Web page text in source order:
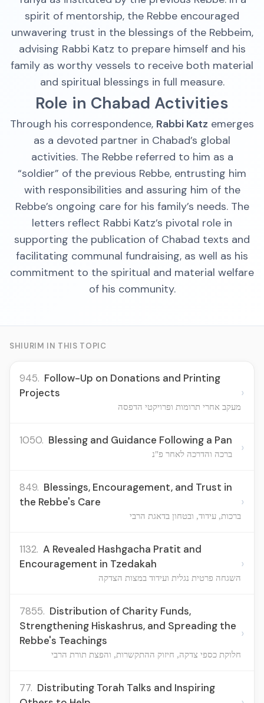
spirit of mentorship, the Rebbe encouraged
unwavering trust in the blessings of the Rebbeim,
advising Rabbi Katz to prepare himself and his
family as worthy vessels to receive both material
and spiritual blessings in full measure.
Role in Chabad Activities
Through his correspondence, Rabbi Katz emerges
as a devoted partner in Chabad’s global
activities. The Rebbe referred to him as a
“soldier” of the previous Rebbe, entrusting him
with responsibilities and assuring him of the
Rebbe’s ongoing care for his family’s needs. The
letters reflect Rabbi Katz’s pivotal role in
supporting the publication of Chabad texts and
facilitating communal fundraising, as well as his
commitment to the spiritual and material welfare
of his community.
SHIURIM IN THIS TOPIC
945. Follow-Up on Donations and Printing
Projects
מעקב אחרי תרומות ופרויקטי הדפסה
›
1050. Blessing and Guidance Following a Pan
ברכה והדרכה לאחר פ"נ ›
849. Blessings, Encouragement, and Trust in
the Rebbe's Care
ברכות, עידוד, ובטחון בדאגת הרבי
›
1132. A Revealed Hashgacha Pratit and
Encouragement in Tzedakah
השגחה פרטית נגלית ועידוד במצות הצדקה
›
7855. Distribution of Charity Funds,
Strengthening Hiskashrus, and Spreading the
Rebbe's Teachings
חלוקת כספי צדקה, חיזוק ההתקשרות, והפצת תורת הרבי
›
77. Distributing Torah Talks and Inspiring